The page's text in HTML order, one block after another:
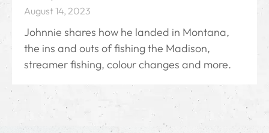
August 14, 2023
Johnnie shares how he landed in Montana,
the ins and outs of fishing the Madison,
streamer fishing, colour changes and more.